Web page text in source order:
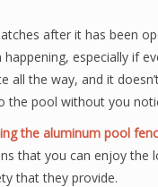
after it has been
especially if
all the way, and it
the pool without you
the aluminum pool
that you can enjoy the
that they provide.